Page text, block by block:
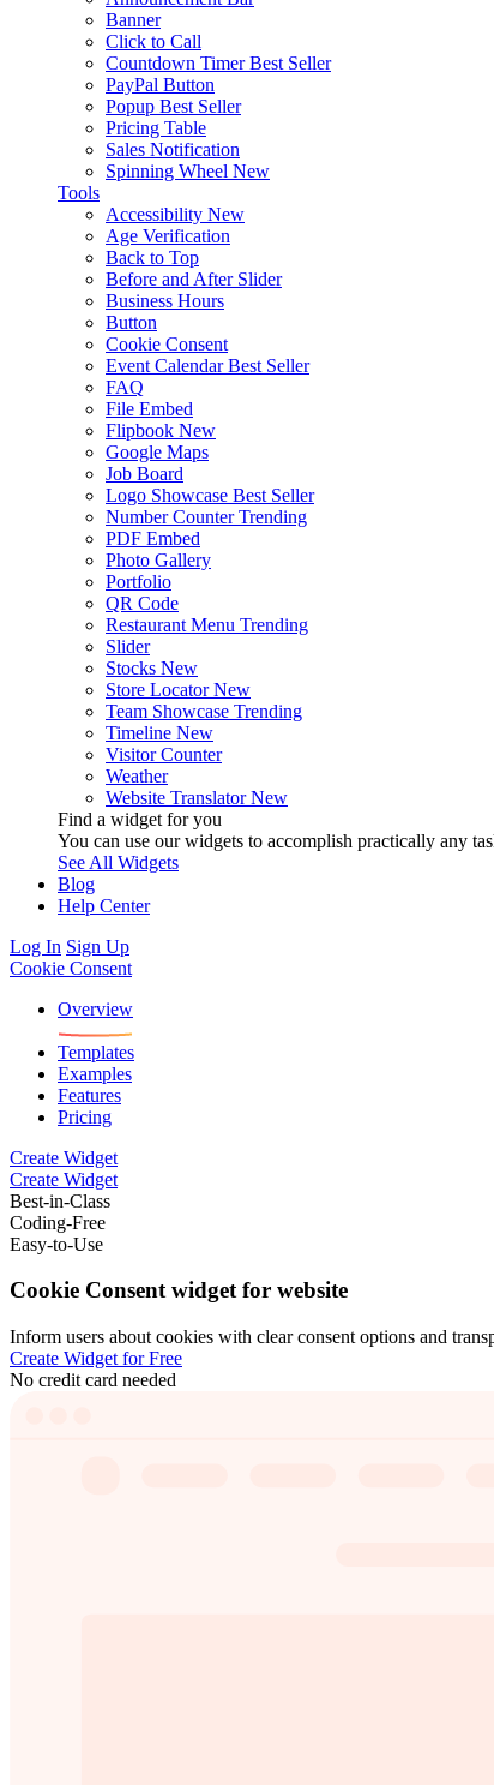
Banner
Click to Call
Countdown Timer Best Seller
PayPal Button
Popup Best Seller
Pricing Table
Sales Notification
Spinning Wheel New
Tools
Accessibility New
Age Verification
Back to Top
Before and After Slider
Business Hours
Button
Cookie Consent
Event Calendar Best Seller
FAQ
File Embed
Flipbook New
Google Maps
Job Board
Logo Showcase Best Seller
Number Counter Trending
PDF Embed
Photo Gallery
Portfolio
QR Code
Restaurant Menu Trending
Slider
Stocks New
Store Locator New
Team Showcase Trending
Timeline New
Visitor Counter
Weather
Website Translator New
Find a widget for you
You can use our widgets to accomplish practically any
See All Widgets
Blog
Help Center
Log In Sign Up
Cookie Consent
Overview
Templates
Examples
Features
Pricing
Create Widget
Create Widget
Best-in-Class
Coding-Free
Easy-to-Use
Cookie Consent widget for website
Inform users about cookies with clear consent options and
Create Widget for Free
No credit card needed